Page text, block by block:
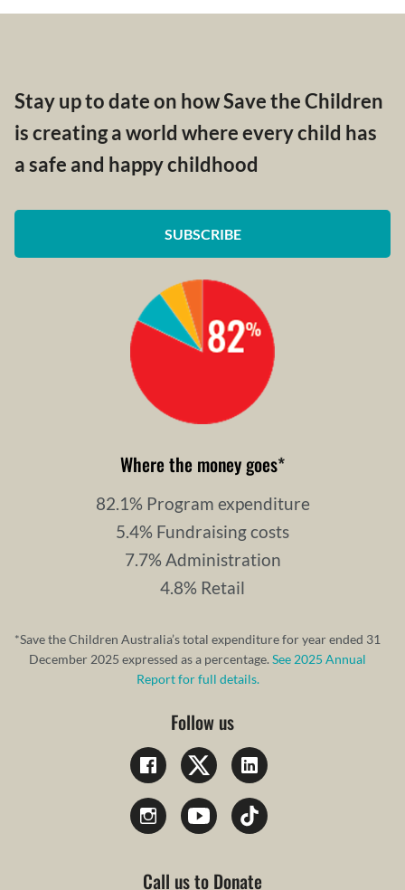
Stay up to date on how Save the Children
is creating a world where every child has
a safe and happy childhood
SUBSCRIBE
Where the money goes*
82.1% Program expenditure
5.4% Fundraising costs
7.7% Administration
4.8% Retail
*Save the Children Australia’s total expenditure for year ended 31
December 2025 expressed as a percentage.See 2025 Annual
Report for full details.
Follow us
Call us to Donate